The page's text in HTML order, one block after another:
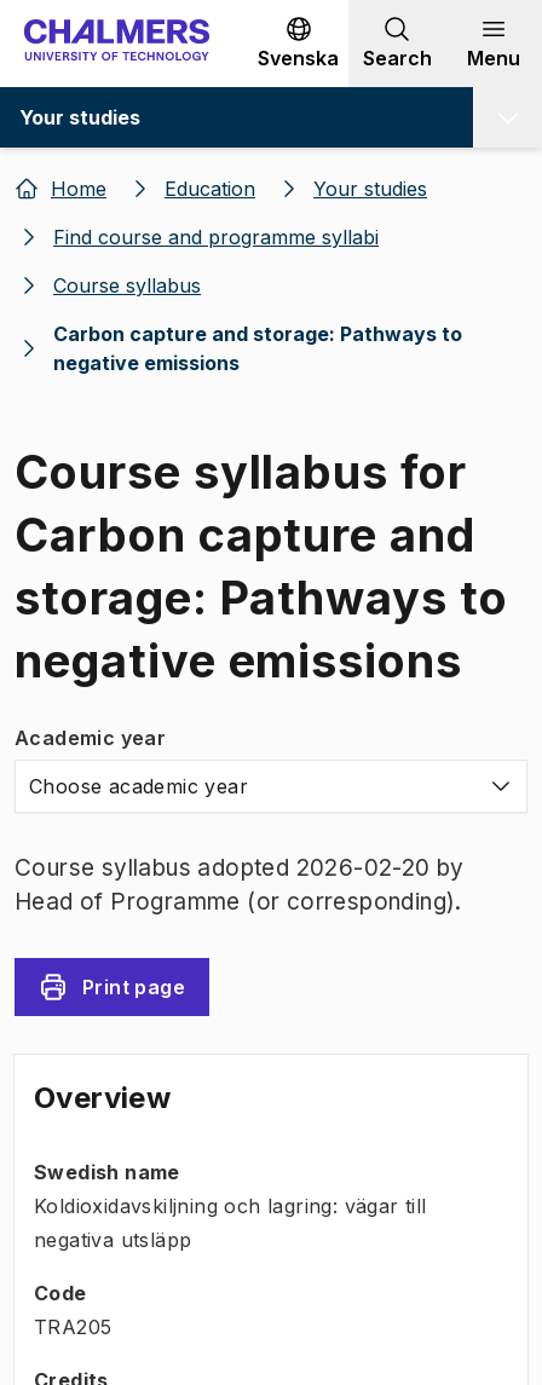
Go to content
Svenska Search Menu
Your studies
Home Education
Your studies
Find course and programme syllabi
Course syllabus
Carbon capture and storage: Pathways to
negative emissions
Course syllabus for
Carbon capture and
storage: Pathways to
negative emissions
Academic year
Choose academic year
Course syllabus adopted 2026-02-20 by
Head of Programme (or corresponding).
Print page
Overview
Swedish name
Koldioxidavskiljning och lagring: vägar till
negativa utsläpp
Code
TRA205
Credits